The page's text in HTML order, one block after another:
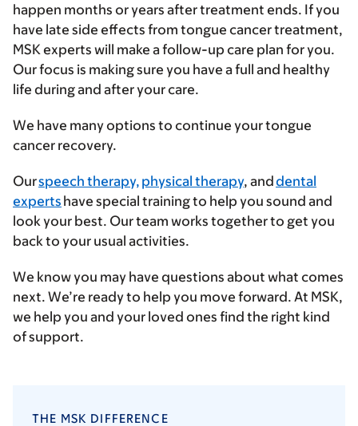
happen months or years after treatment ends. If you
have late side effects from tongue cancer treatment,
MSK experts will make a follow-up care plan for you.
Our focus is making sure you have a full and healthy
life during and after your care.
We have many options to continue your tongue
cancer recovery.
Ourspeech therapy, physical therapy, anddental
experts have special training to help you sound and
look your best. Our team works together to get you
back to your usual activities.
We know you may have questions about what comes
next. We’re ready to help you move forward. At MSK,
we help you and your loved ones find the right kind
of support.
THE MSK DIFFERENCE